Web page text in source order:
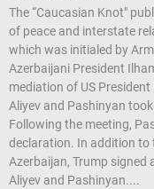
The “Caucasian Knot"
of peace and interstate
which was initialed by
Azerbaijani President
mediation of US
Aliyev and Pashinyan
Following the meeting,
declaration. In addition to
Azerbaijan, Trump
Aliyev and Pashinyan....